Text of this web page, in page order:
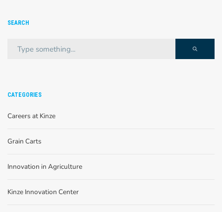
SEARCH
CATEGORIES
Careers at Kinze
Grain Carts
Innovation in Agriculture
Kinze Innovation Center